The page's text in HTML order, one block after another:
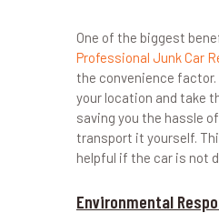
One of the biggest
Professional Junk Car
the convenience
your location and take
saving you the hassle
transport it yourself.
helpful if the car is not
Environmental